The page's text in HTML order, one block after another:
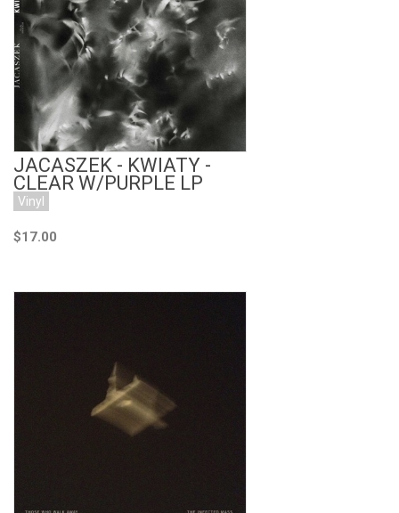
Add to Cart
JACASZEK - KWIATY -
CLEAR W/PURPLE LP
Vinyl
$17.00
Add to Cart